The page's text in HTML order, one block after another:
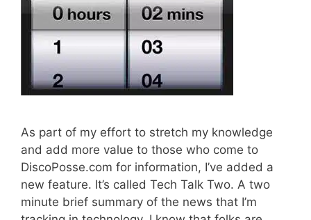
As part of my effort to stretch my knowledge
and add more value to those who come to
DiscoPosse.com for information, I’ve added a
new feature. It’s called Tech Talk Two. A two
minute brief summary of the news that I’m